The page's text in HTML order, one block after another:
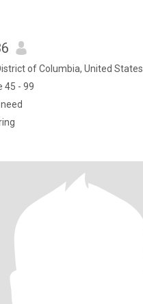
of Columbia, United States
45 - 99